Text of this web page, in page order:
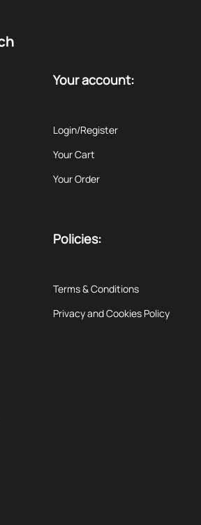
Your account:
Login/Register
Your Cart
Your Order
Policies:
Terms & Conditions
Privacy and Cookies Policy